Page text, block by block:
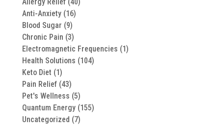
Anti-Anxiety(16)
Blood Sugar (9)
Chronic Pain (3)
Electromagnetic Frequencies (1)
Health Solutions (104)
Keto Diet (1)
Pain Relief(43)
Pet's Wellness (5)
Quantum Energy(155)
Uncategorized (7)